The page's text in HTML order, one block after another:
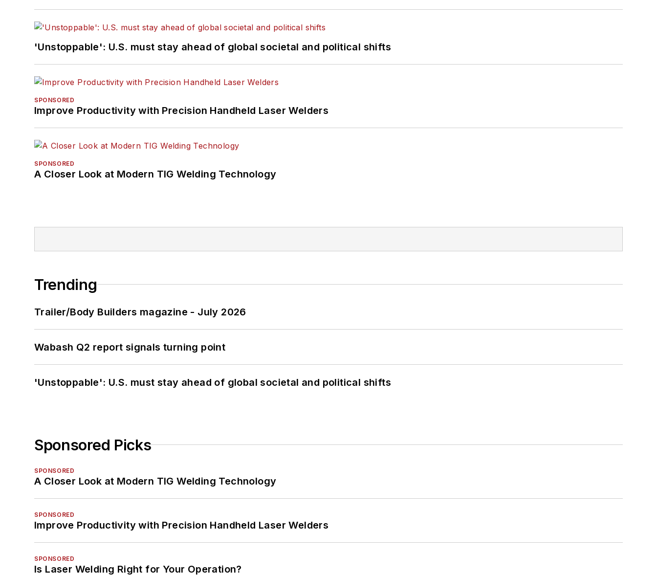
'Unstoppable': U.S. must stay ahead of global societal and political shifts
SPONSORED
Improve Productivity with Precision Handheld Laser Welders
SPONSORED
A Closer Look at Modern TIG Welding Technology
Trending
Trailer/Body Builders magazine - July 2026
Wabash Q2 report signals turning point
'Unstoppable': U.S. must stay ahead of global societal and political shifts
Sponsored Picks
SPONSORED
A Closer Look at Modern TIG Welding Technology
SPONSORED
Improve Productivity with Precision Handheld Laser Welders
SPONSORED
Is Laser Welding Right for Your Operation?